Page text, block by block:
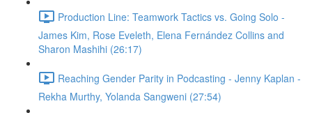
Production Line: Teamwork Tactics vs. Going Solo -
James Kim, Rose Eveleth, Elena Fernández Collins and
Sharon Mashihi (26:17)
Reaching Gender Parity in Podcasting - Jenny Kaplan -
Rekha Murthy, Yolanda Sangweni (27:54)